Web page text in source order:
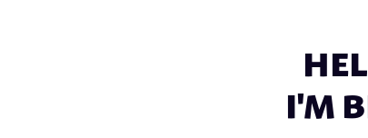
I'M